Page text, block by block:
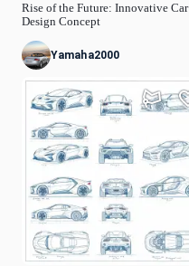
Rise of the Future: Innovative Car
Design Concept
Yamaha2000